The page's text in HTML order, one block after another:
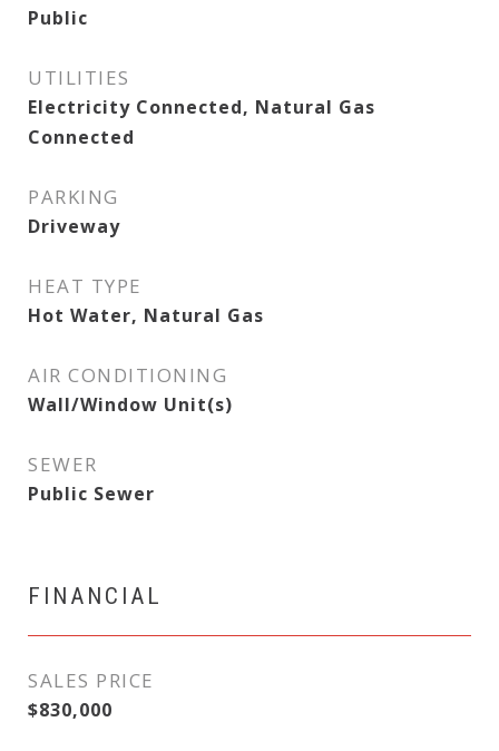
Public
UTILITIES
Electricity Connected, Natural Gas
Connected
PARKING
Driveway
HEAT TYPE
Hot Water, Natural Gas
AIR CONDITIONING
Wall/Window Unit(s)
SEWER
Public Sewer
FINANCIAL
SALES PRICE
$830,000